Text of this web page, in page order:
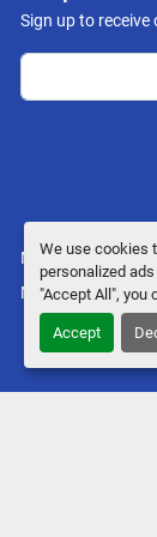
We use cookies
personalized
"Accept All", you
Accept
Sign up to
Manage Cookies
Machinio System